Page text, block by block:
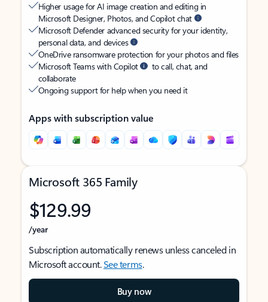
Higher usage for AI image creation and editing in
Microsoft Designer, Photos, and Copilot chat
Microsoft Defender advanced security for your identity,
personal data, and devices
OneDrive ransomware protection for your photos and files
Microsoft Teams with Copilot
to call, chat, and
collaborate
Ongoing support for help when you need it
Apps with subscription value
Microsoft 365 Family
$129.99
/year
Subscription automatically renews unless canceled in
Microsoft account.See terms.
Buy now